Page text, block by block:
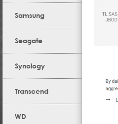
Samsung
Seagate
Synology
Transcend
WD